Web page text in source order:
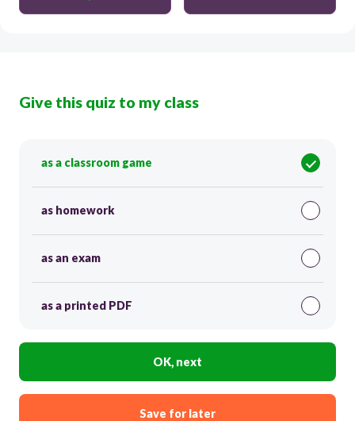
Give this quiz to my class
as a classroom game
as homework
as an exam
as a printed PDF
OK, next
Save for later